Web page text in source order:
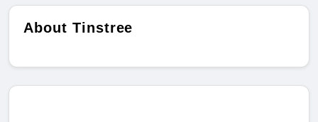
About Tinstree